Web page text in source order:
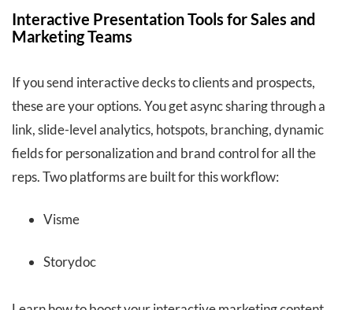
Interactive Presentation Tools for Sales and
Marketing Teams
If you send interactive decks to clients and prospects,
these are your options. You get async sharing through a
link, slide-level analytics, hotspots, branching, dynamic
fields for personalization and brand control for all the
reps. Two platforms are built for this workflow:
Visme
Storydoc